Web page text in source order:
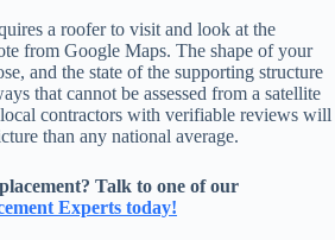
a roofer to visit and look at the
from Google Maps. The shape of your
and the state of the supporting structure
that cannot be assessed from a satellite
contractors with verifiable reviews will
than any national average.
Talk to one of our
Experts today!